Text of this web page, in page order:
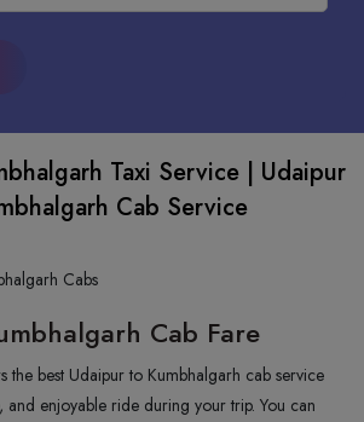
Taxi Service | Udaipur
Cab Service
Cabs
Cab Fare
the best Udaipur to Kumbhalgarh cab service
enjoyable ride during your trip. You can